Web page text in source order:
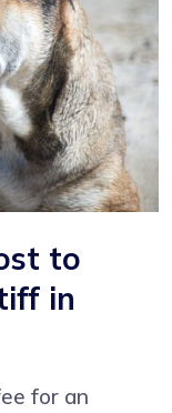
to
in
for an